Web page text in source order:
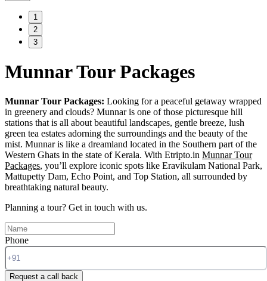
1
2
3
Munnar Tour Packages
Munnar Tour Packages: Looking for a peaceful getaway wrapped
in greenery and clouds? Munnar is one of those picturesque hill
stations that is all about beautiful landscapes, gentle breeze, lush
green tea estates adorning the surroundings and the beauty of the
mist. Munnar is like a dreamland located in the Southern part of the
Western Ghats in the state of Kerala. With Etripto.in Munnar Tour
Packages, you’ll explore iconic spots like Eravikulam National Park,
Mattupetty Dam, Echo Point, and Top Station, all surrounded by
breathtaking natural beauty.
Planning a tour? Get in touch with us.
Phone
Request a call back